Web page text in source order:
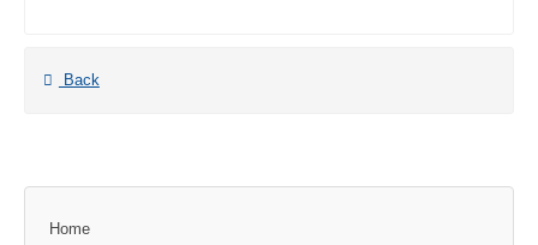
Back
Home